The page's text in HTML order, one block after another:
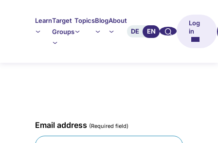
LearnTarget
Groups
TopicsBlogAbout
DE
EN 🔍︎︎
Log
in
Email address (Required field)